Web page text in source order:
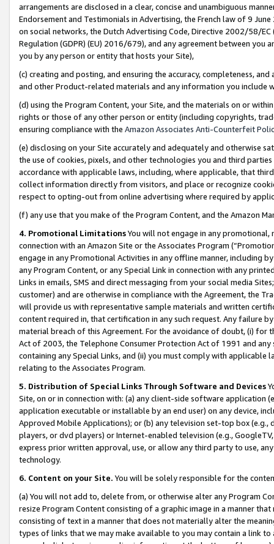
arrangements are disclosed in a clear, concise and unambiguous
Endorsement and Testimonials in Advertising, the French law of 9
on social networks, the Dutch Advertising Code, Directive 2002/58/
Regulation (GDPR) (EU) 2016/679), and any agreement between
you by any person or entity that hosts your Site),
(c) creating and posting, and ensuring the accuracy, completeness,
and other Product-related materials and any information you include
(d) using the Program Content, your Site, and the materials on or
rights or those of any other person or entity (including copyrights,
ensuring compliance with the Amazon Associates Anti-Counterfeit
(e) disclosing on your Site accurately and adequately and otherwise
the use of cookies, pixels, and other technologies you and third
accordance with applicable laws, including, where applicable, that
collect information directly from visitors, and place or recognize
respect to opting-out from online advertising where required by
(f) any use that you make of the Program Content, and the Amazon
4. Promotional LimitationsYou will not engage in any
connection with an Amazon Site or the Associates Program
engage in any Promotional Activities in any offline manner, including
any Program Content, or any Special Link in connection with any
Links in emails, SMS and direct messaging from your social media
customer) and are otherwise in compliance with the Agreement, the
will provide us with representative sample materials and written
content required in, that certification in any such request. Any failure
material breach of this Agreement. For the avoidance of doubt, (i) for
Act of 2003, the Telephone Consumer Protection Act of 1991 and
containing any Special Links, and (ii) you must comply with
relating to the Associates Program.
5. Distribution of Special Links Through Software and Devices
Site, on or in connection with: (a) any client-side software application
application executable or installable by an end user) on any device,
Approved Mobile Applications); or (b) any television set-top box
players, or dvd players) or Internet-enabled television (e.g.,
express prior written approval, use, or allow any third party to use,
technology.
6. Content on your Site. You will be solely responsible for the
(a) You will not add to, delete from, or otherwise alter any Program
resize Program Content consisting of a graphic image in a manner
consisting of text in a manner that does not materially alter the
types of links that we may make available to you may contain a link